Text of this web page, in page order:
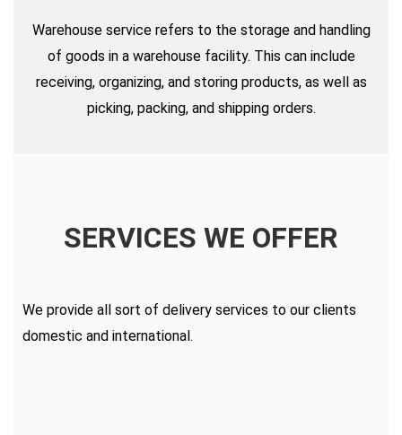
Warehouse service refers to the storage and handling
of goods in a warehouse facility. This can include
receiving, organizing, and storing products, as well as
picking, packing, and shipping orders.
SERVICES WE OFFER
We provide all sort of delivery services to our clients
domestic and international.